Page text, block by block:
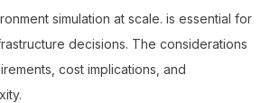
simulation at scale. is essential for
decisions. The considerations
cost implications, and